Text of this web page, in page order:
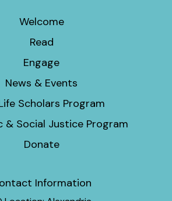
Welcome
Read
Engage
News & Events
Scholars Program
& Social Justice Program
Donate
Information